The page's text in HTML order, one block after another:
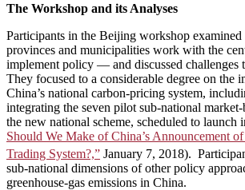
The Workshop and its Analyses
Participants in the Beijing workshop
provinces and municipalities work with the
implement policy — and discussed challenges
They focused to a considerable degree on the
China’s national carbon-pricing system,
integrating the seven pilot sub-national market-
the new national scheme, scheduled to launch
Should We Make of China’s Announcement
Trading System?,” January 7, 2018).
sub-national dimensions of other policy
greenhouse-gas emissions in China.